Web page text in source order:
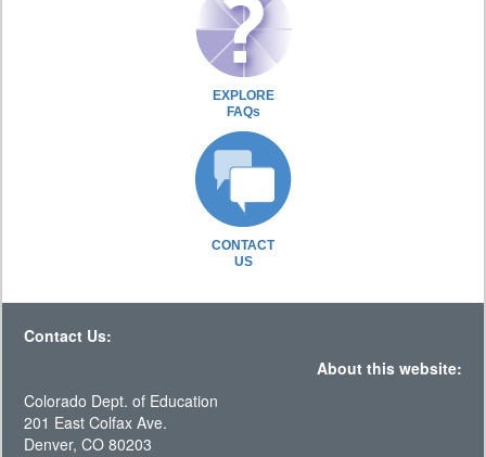
EXPLORE
FAQs
CONTACT
US
Contact Us:
About this website:
Colorado Dept. of Education
201 East Colfax Ave.
Denver, CO 80203